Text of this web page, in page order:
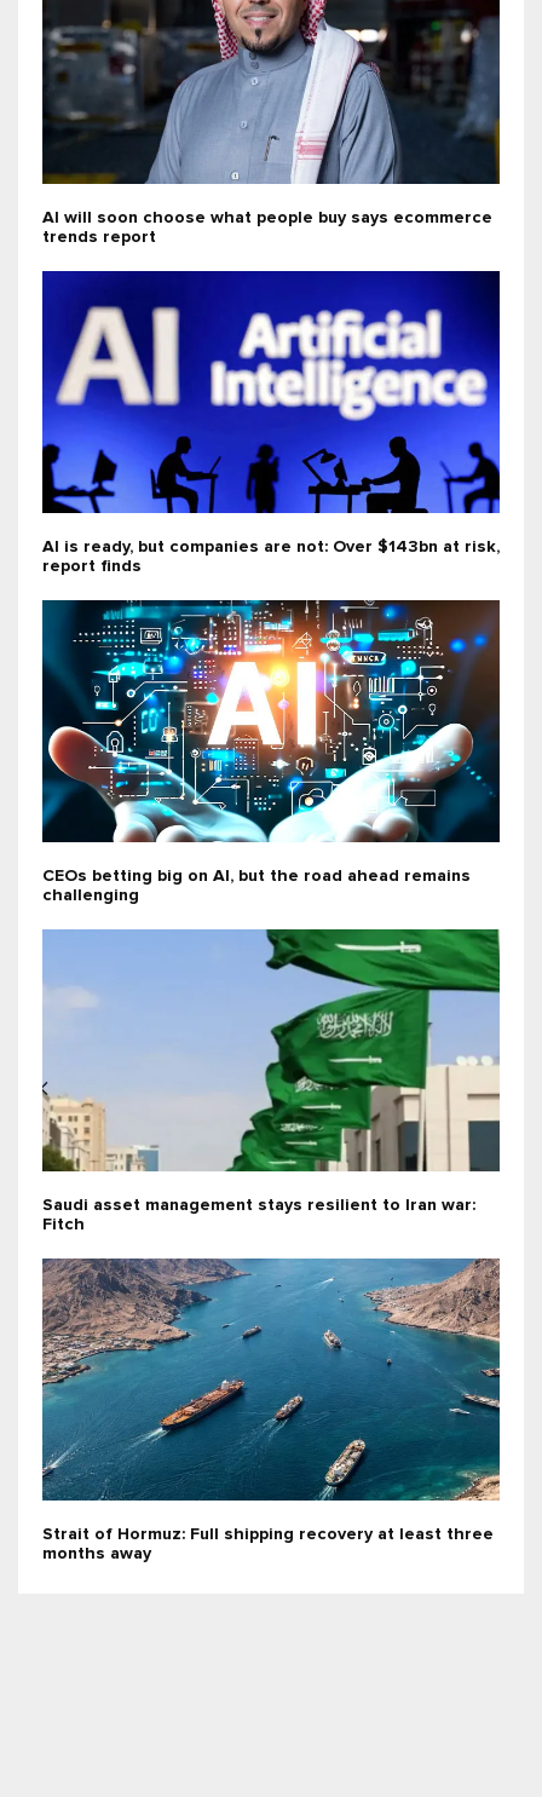
AI will soon choose what people buy says ecommerce
trends report
AI is ready, but companies are not: Over $143bn at risk,
report finds
CEOs betting big on AI, but the road ahead remains
challenging
Saudi asset management stays resilient to Iran war:
Fitch
Strait of Hormuz: Full shipping recovery at least three
months away